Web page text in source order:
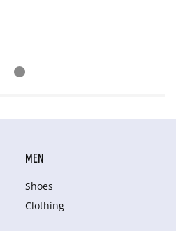
MEN
Shoes
Clothing